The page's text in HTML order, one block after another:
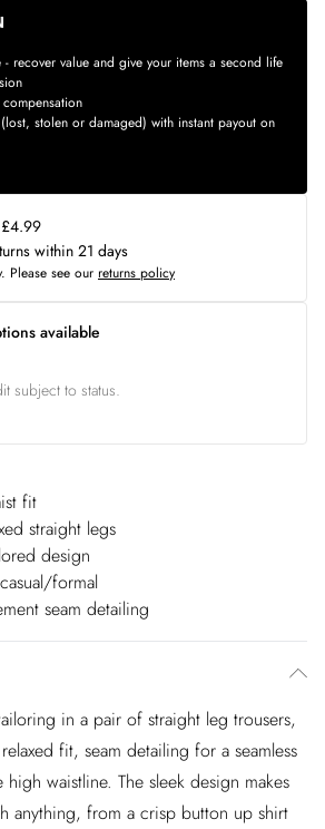
- recover value and give your items a second life
stolen or damaged) with instant payout on
within 21 days
Please see our returns policy
available
subject to status.
fit
straight legs
design
formal
seam detailing
in a pair of straight leg trousers,
fit, seam detailing for a seamless
waistline. The sleek design makes
anything, from a crisp button up shirt